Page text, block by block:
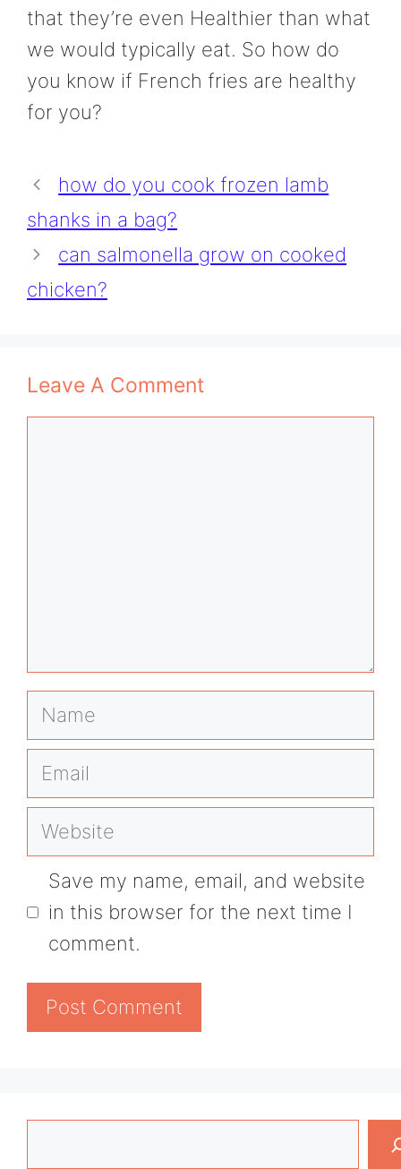
that they’re even Healthier than what
we would typically eat. So how do
you know if French fries are healthy
for you?
how do you cook frozen lamb
shanks in a bag?
can salmonella grow on cooked
chicken?
Leave A Comment
Name
Email
Website
Save my name, email, and website
in this browser for the next time I
comment.